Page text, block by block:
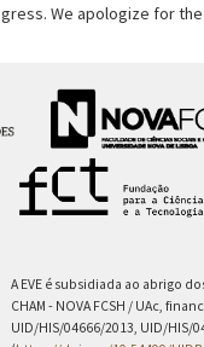
We apologize for
A EVE é subsidiada ao abrigo
CHAM - NOVA FCSH / UAc,
UID/HIS/04666/2013, UID/HIS/